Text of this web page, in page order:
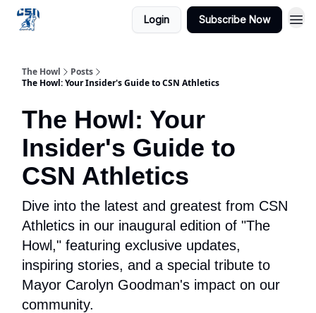
Login Subscribe Now
The Howl
Posts
The Howl: Your Insider's Guide to CSN Athletics
The Howl: Your
Insider's Guide to
CSN Athletics
Dive into the latest and greatest from CSN
Athletics in our inaugural edition of "The
Howl," featuring exclusive updates,
inspiring stories, and a special tribute to
Mayor Carolyn Goodman's impact on our
community.